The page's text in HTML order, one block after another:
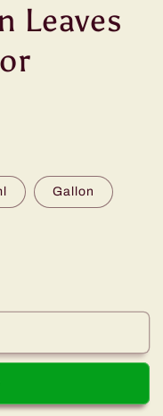
Leaves
Gallon